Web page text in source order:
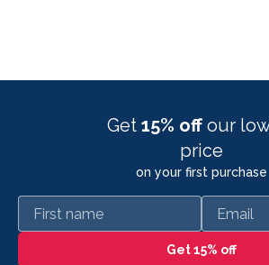
Get 15% off our
price
on your first purchase
First name Email
Get 15% off